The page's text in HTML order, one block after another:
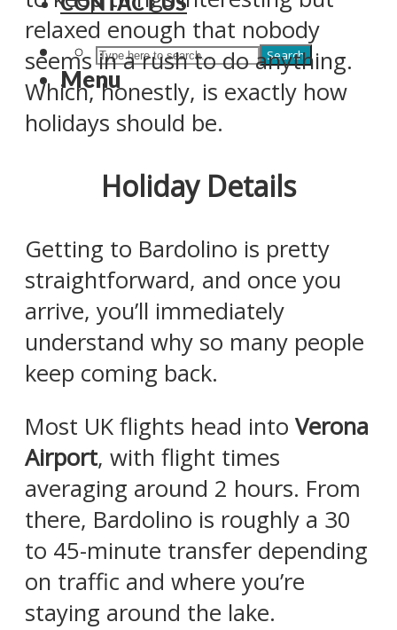
Search
Menu
relaxed enough that nobody
seems in a rush to do anything.
Which, honestly, is exactly how
holidays should be.
Holiday Details
Getting to Bardolino is pretty
straightforward, and once you
arrive, you’ll immediately
understand why so many people
keep coming back.
Most UK flights head into Verona
Airport, with flight times
averaging around 2 hours. From
there, Bardolino is roughly a 30
to 45-minute transfer depending
on traffic and where you’re
staying around the lake.